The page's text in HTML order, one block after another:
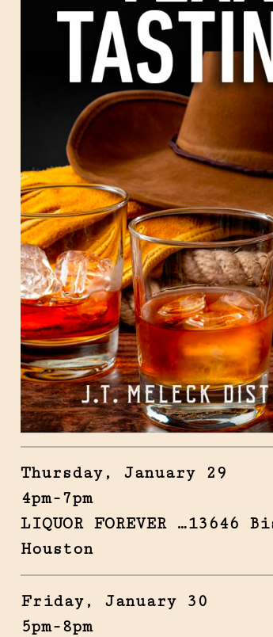
Thursday, January 29
4pm-7pm
LIQUOR FOREVER …13646
Houston
Friday, January 30
5pm-8pm